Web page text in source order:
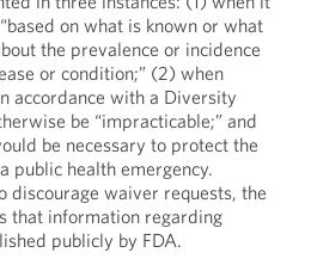
on what is known or what
the prevalence or incidence
or condition;” (2) when
accordance with a Diversity
be “impracticable;” and
be necessary to protect the
public health emergency.
discourage waiver requests, the
that information regarding
publicly by FDA.